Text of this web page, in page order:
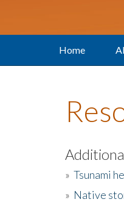
Home
» Tsunami
» Native